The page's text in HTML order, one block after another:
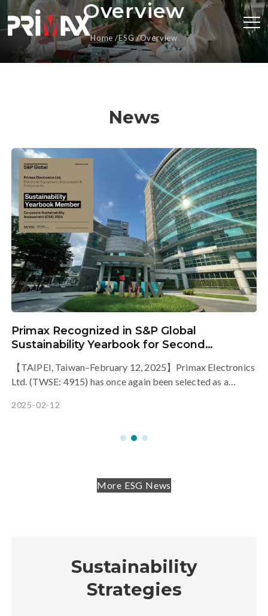
Overview
Home ESG Overview
News
Primax Recognized in S&P Global
Sustainability Yearbook for Second
Sustainability Performance
【TAIPEI, Taiwan–February 12, 2025】Primax Electronics
Ltd. (TWSE: 4915) has once again been selected as a
a prestigious recognition by the international sustainability
2025-02-12
Primax Recognized in S&P Global Sustainability
Yearbook for Second Consecutive Year, Showcasing
Outstanding Sustainability Performance
More ESG News
Sustainability
Strategies